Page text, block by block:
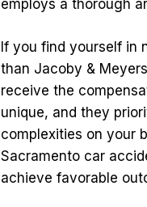
employs a thorough
If you find yourself in
than Jacoby &
receive the
unique, and they
complexities on your
Sacramento car
achieve favorable